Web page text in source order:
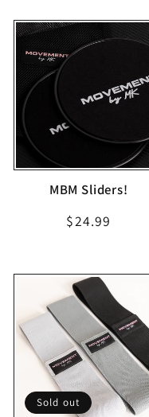
MBM Sliders!
Regular
$24.99
Sold out